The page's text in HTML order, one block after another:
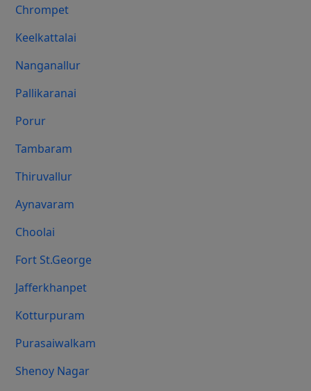
Chrompet
Keelkattalai
Nanganallur
Pallikaranai
Porur
Tambaram
Thiruvallur
Aynavaram
Choolai
Fort St.george
Jafferkhanpet
Kotturpuram
Purasaiwalkam
Shenoy Nagar